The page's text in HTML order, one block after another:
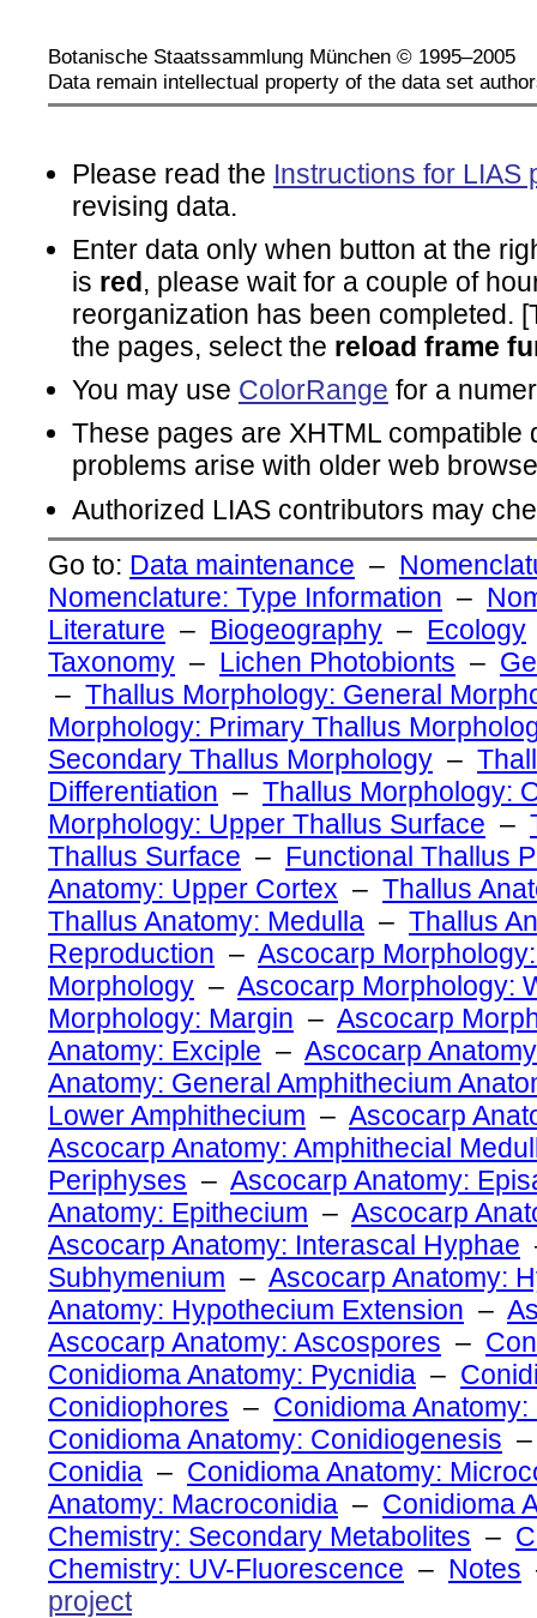
Botanische Staatssammlung München © 1995–2005
Data remain intellectual property of the data set
Please read the Instructions for LIAS
revising data.
Enter data only when button at the
is red, please wait for a couple of
reorganization has been completed.
the pages, select the reload frame
You may use ColorRange for a
These pages are XHTML compatible
problems arise with older web
Authorized LIAS contributors may
Go to: Data maintenance –
Nomenclature: Type Information –
Literature – Biogeography – Ecology
Taxonomy – Lichen Photobionts –
– Thallus Morphology: General
Morphology: Primary Thallus
Secondary Thallus Morphology –
Differentiation – Thallus Morphology:
Morphology: Upper Thallus Surface –
Thallus Surface – Functional Thallus
Anatomy: Upper Cortex – Thallus
Thallus Anatomy: Medulla – Thallus
Reproduction – Ascocarp
Morphology – Ascocarp Morphology:
Morphology: Margin – Ascocarp
Anatomy: Exciple – Ascocarp
Anatomy: General Amphithecium
Lower Amphithecium – Ascocarp
Ascocarp Anatomy: Amphithecial
Periphyses – Ascocarp Anatomy:
Anatomy: Epithecium – Ascocarp
Ascocarp Anatomy: Interascal Hyphae
Subhymenium – Ascocarp Anatomy:
Anatomy: Hypothecium Extension –
Ascocarp Anatomy: Ascospores –
Conidioma Anatomy: Pycnidia –
Conidiophores – Conidioma
Conidioma Anatomy: Conidiogenesis
Conidia – Conidioma Anatomy:
Anatomy: Macroconidia – Conidioma
Chemistry: Secondary Metabolites –
Chemistry: UV-Fluorescence – Notes
project